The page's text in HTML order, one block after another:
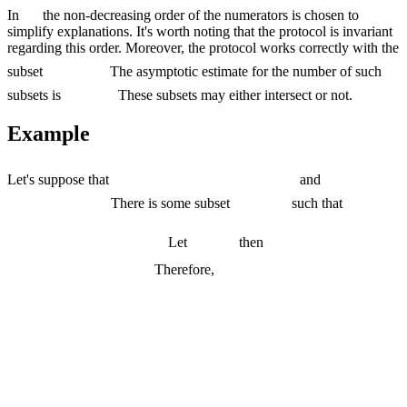
In
the non-decreasing order of the numerators is chosen to
simplify explanations. It's worth noting that the protocol is invariant
regarding this order. Moreover, the protocol works correctly with the
subset
The asymptotic estimate for the number of such
subsets is
These subsets may either intersect or not.
Example
Let's suppose that
and
There is some subset
such that
Let
then
Therefore,